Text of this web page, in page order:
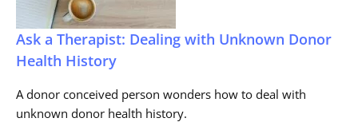
Ask a Therapist: Dealing with Unknown Donor
Health History
A donor conceived person wonders how to deal with
unknown donor health history.